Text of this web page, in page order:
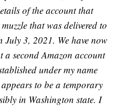
of the account that
that was delivered to
July 3, 2021. We have now
a second Amazon account
under my name
to be a temporary
in Washington state. I